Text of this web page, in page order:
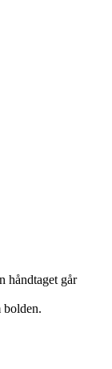
håndtaget går
bolden.